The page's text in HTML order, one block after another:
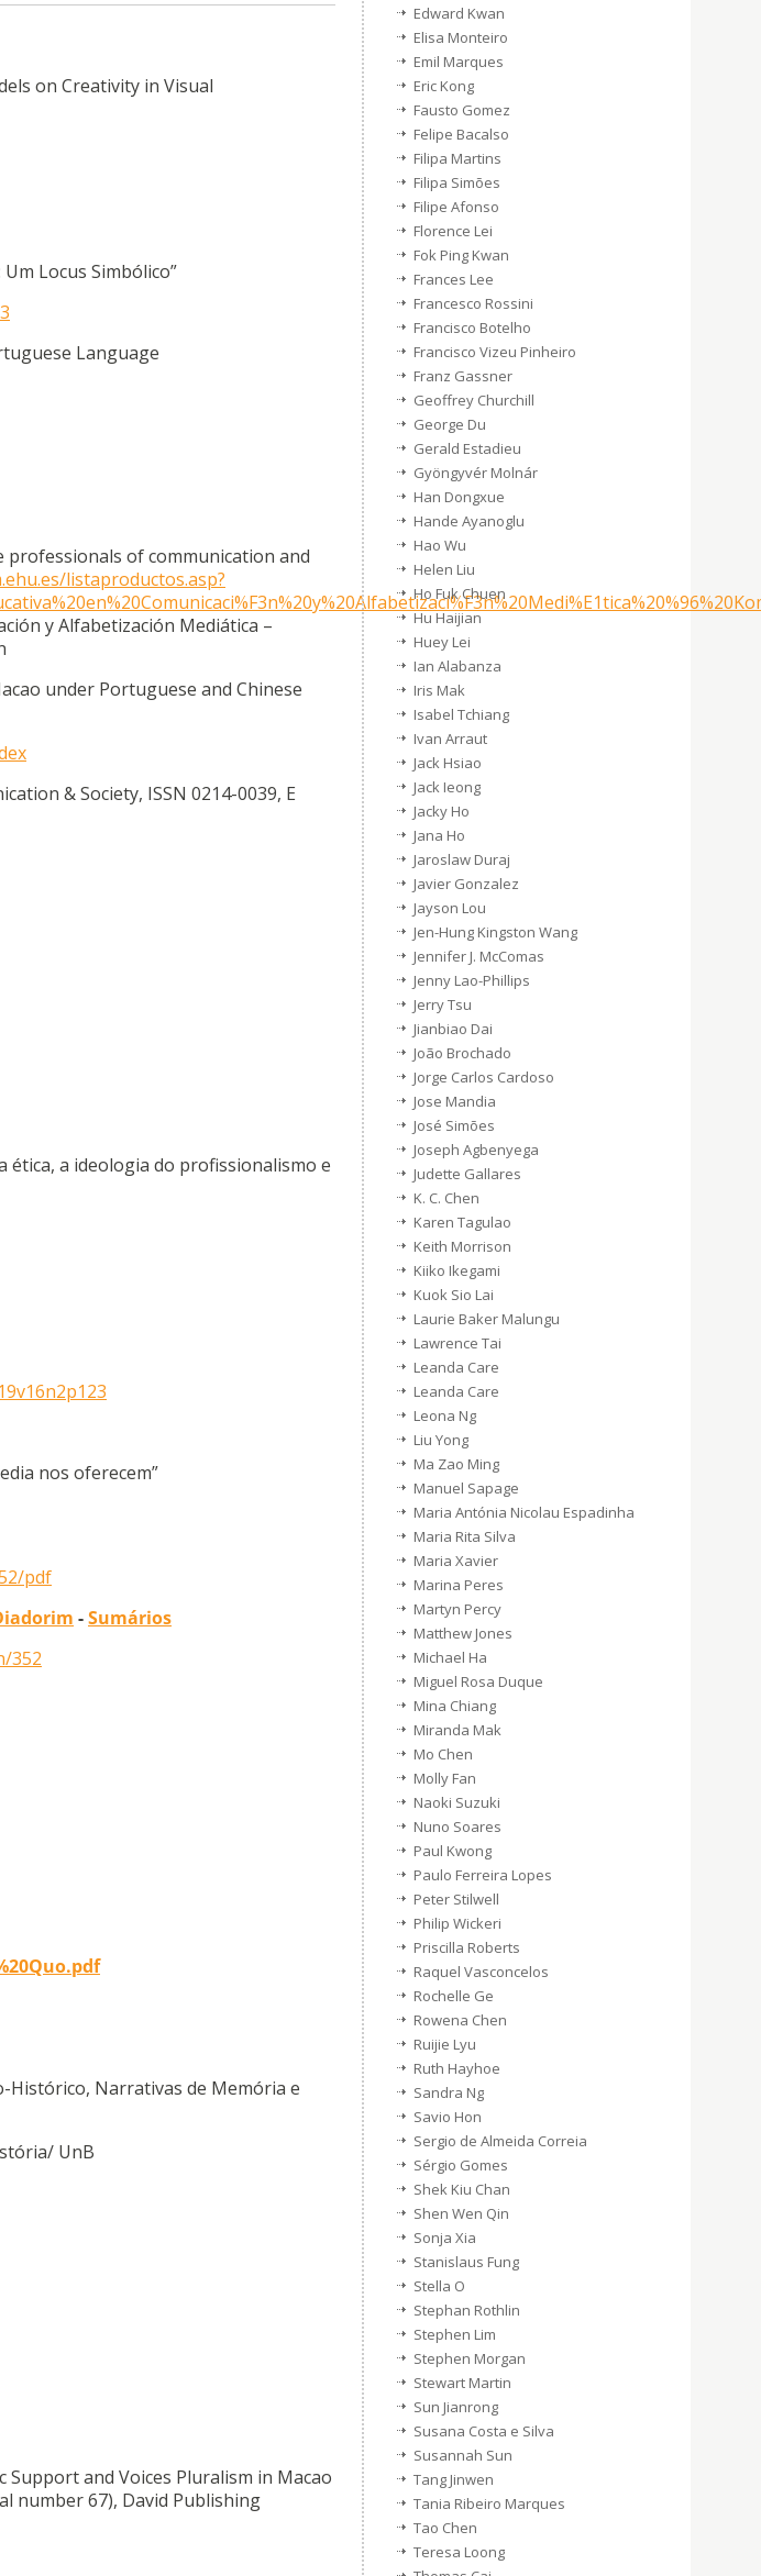
on Creativity in Visual
Locus Simbólico”
Language
professionals of communication and
listaproductos.asp?
y Alfabetización Mediática –
under Portuguese and Chinese
& Society, ISSN 0214-0039, E
ética, a ideologia do profissionalismo e
nos oferecem”
pdf
-Sumários
352
Histórico, Narrativas de Memória e
UnB
Support and Voices Pluralism in Macao
number 67), David Publishing
Edward Kwan
Elisa Monteiro
Emil Marques
Eric Kong
Fausto Gomez
Felipe Bacalso
Filipa Martins
Filipa Simões
Filipe Afonso
Florence Lei
Fok Ping Kwan
Frances Lee
Francesco Rossini
Francisco Botelho
Francisco Vizeu Pinheiro
Franz Gassner
Geoffrey Churchill
George Du
Gerald Estadieu
Gyöngyvér Molnár
Han Dongxue
Hande Ayanoglu
Hao Wu
Helen Liu
Ho Fuk Chuen
Hu Haijian
Huey Lei
Ian Alabanza
Iris Mak
Isabel Tchiang
Ivan Arraut
Jack Hsiao
Jack Ieong
Jacky Ho
Jana Ho
Jaroslaw Duraj
Javier Gonzalez
Jayson Lou
Jen-Hung Kingston Wang
Jennifer J. McComas
Jenny Lao-Phillips
Jerry Tsu
Jianbiao Dai
João Brochado
Jorge Carlos Cardoso
Jose Mandia
José Simões
Joseph Agbenyega
Judette Gallares
K. C. Chen
Karen Tagulao
Keith Morrison
Kiiko Ikegami
Kuok Sio Lai
Laurie Baker Malungu
Lawrence Tai
Leanda Care
Leanda Care
Leona Ng
Liu Yong
Ma Zao Ming
Manuel Sapage
Maria Antónia Nicolau Espadinha
Maria Rita Silva
Maria Xavier
Marina Peres
Martyn Percy
Matthew Jones
Michael Ha
Miguel Rosa Duque
Mina Chiang
Miranda Mak
Mo Chen
Molly Fan
Naoki Suzuki
Nuno Soares
Paul Kwong
Paulo Ferreira Lopes
Peter Stilwell
Philip Wickeri
Priscilla Roberts
Raquel Vasconcelos
Rochelle Ge
Rowena Chen
Ruijie Lyu
Ruth Hayhoe
Sandra Ng
Savio Hon
Sergio de Almeida Correia
Sérgio Gomes
Shek Kiu Chan
Shen Wen Qin
Sonja Xia
Stanislaus Fung
Stella O
Stephan Rothlin
Stephen Lim
Stephen Morgan
Stewart Martin
Sun Jianrong
Susana Costa e Silva
Susannah Sun
Tang Jinwen
Tania Ribeiro Marques
Tao Chen
Teresa Loong